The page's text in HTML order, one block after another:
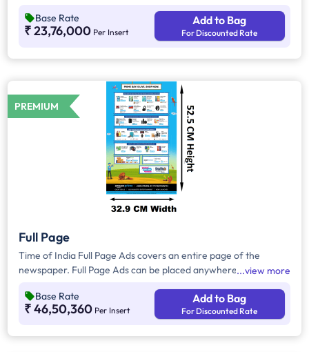
and have a total area of approx. 823 sq. cm of ad space.
Compared to Quater Page Ads, Half Page Ads will have more
Base Rate
₹ 23,76,000 Per Insert
Add to Bag
For Discounted Rate
PREMIUM
Full Page
Time of India Full Page Ads covers an entire page of the
newspaper. Full Page Ads can be placed anywhere on the
always carries the latest news content. Full Page Ads will
provide advertisers with good brand visibility as it takes up a
view more
Base Rate
₹ 46,50,360 Per Insert
Add to Bag
For Discounted Rate